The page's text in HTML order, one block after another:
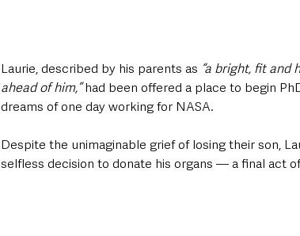
Laurie, described by his parents as “a bright, fit
ahead of him,” had been offered a place to begin
dreams of one day working for NASA.
Despite the unimaginable grief of losing their son,
selfless decision to donate his organs — a final act